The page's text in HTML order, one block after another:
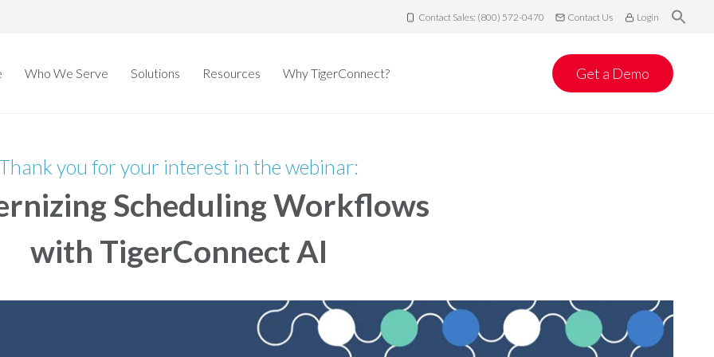
Contact Sales: (800) 572-0470 Contact Us Login
Who We Serve Solutions Resources Why TigerConnect? Get a Demo
you for your interest in the webinar:
Scheduling Workflows
with TigerConnect AI